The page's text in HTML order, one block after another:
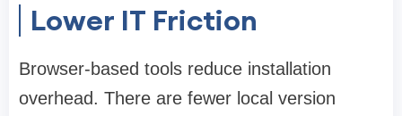
Lower IT Friction
Browser-based tools reduce installation
overhead. There are fewer local version